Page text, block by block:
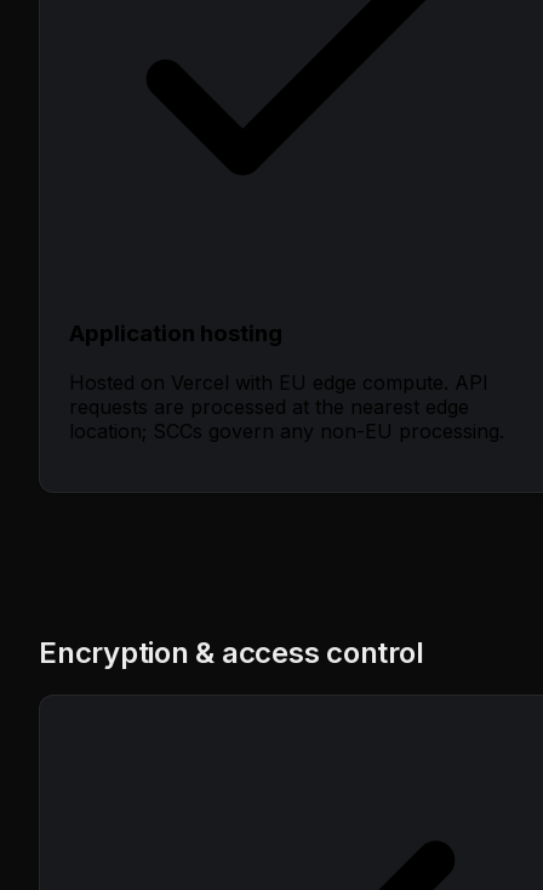
Application hosting
Hosted on Vercel with EU edge compute. API
requests are processed at the nearest edge
location; SCCs govern any non-EU processing.
Encryption & access control